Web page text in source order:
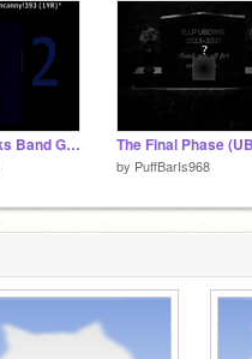
Uncannyblocks Band Giga Different 1801 - 1810 (Alternate)
by PuffBarIs968